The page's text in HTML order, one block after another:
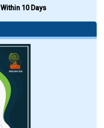
Within 10 Days